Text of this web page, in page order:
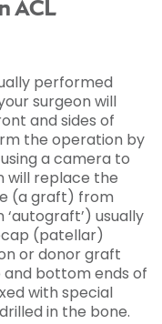
ACL
performed
surgeon will
and sides of
the operation by
a camera to
will replace the
(a graft) from
usually
(patellar)
or donor graft
bottom ends of
with special
in the bone.